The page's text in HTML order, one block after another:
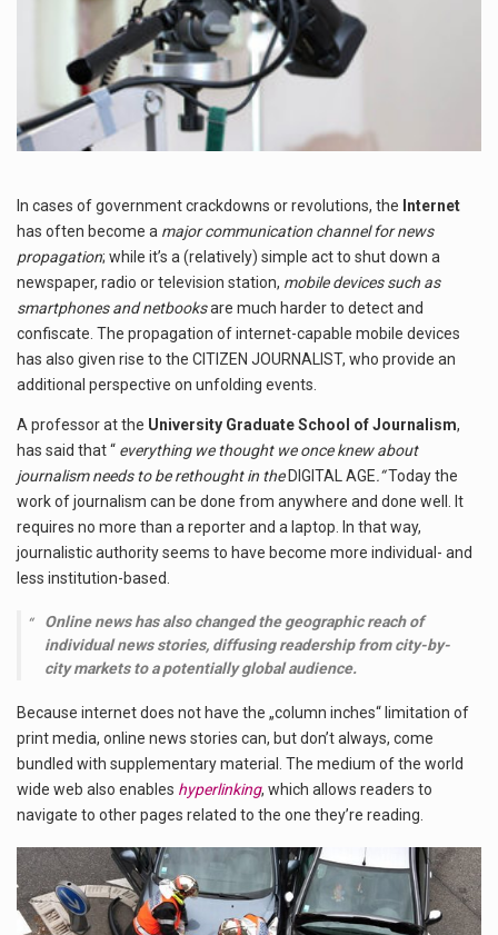
In cases of government crackdowns or revolutions, the Internet
has often become a major communication channel for news
propagation; while it’s a (relatively) simple act to shut down a
newspaper, radio or television station, mobile devices such as
smartphones and netbooksare much harder to detect and
confiscate. The propagation of internet-capable mobile devices
has also given rise to the CITIZEN JOURNALIST, who provide an
additional perspective on unfolding events.
A professor at the University Graduate School of Journalism,
has said that “ everything we thought we once knew about
journalism needs to be rethought in theDIGITAL AGE.“Today the
work of journalism can be done from anywhere and done well. It
requires no more than a reporter and a laptop. In that way,
journalistic authority seems to have become more individual- and
less institution-based.
Online news has also changed the geographic reach of
individual news stories, diffusing readership from city-by-
city markets to a potentially global audience.
Because internet does not have the „column inches“ limitation of
print media, online news stories can, but don’t always, come
bundled with supplementary material. The medium of the world
wide web also enables hyperlinking, which allows readers to
navigate to other pages related to the one they’re reading.